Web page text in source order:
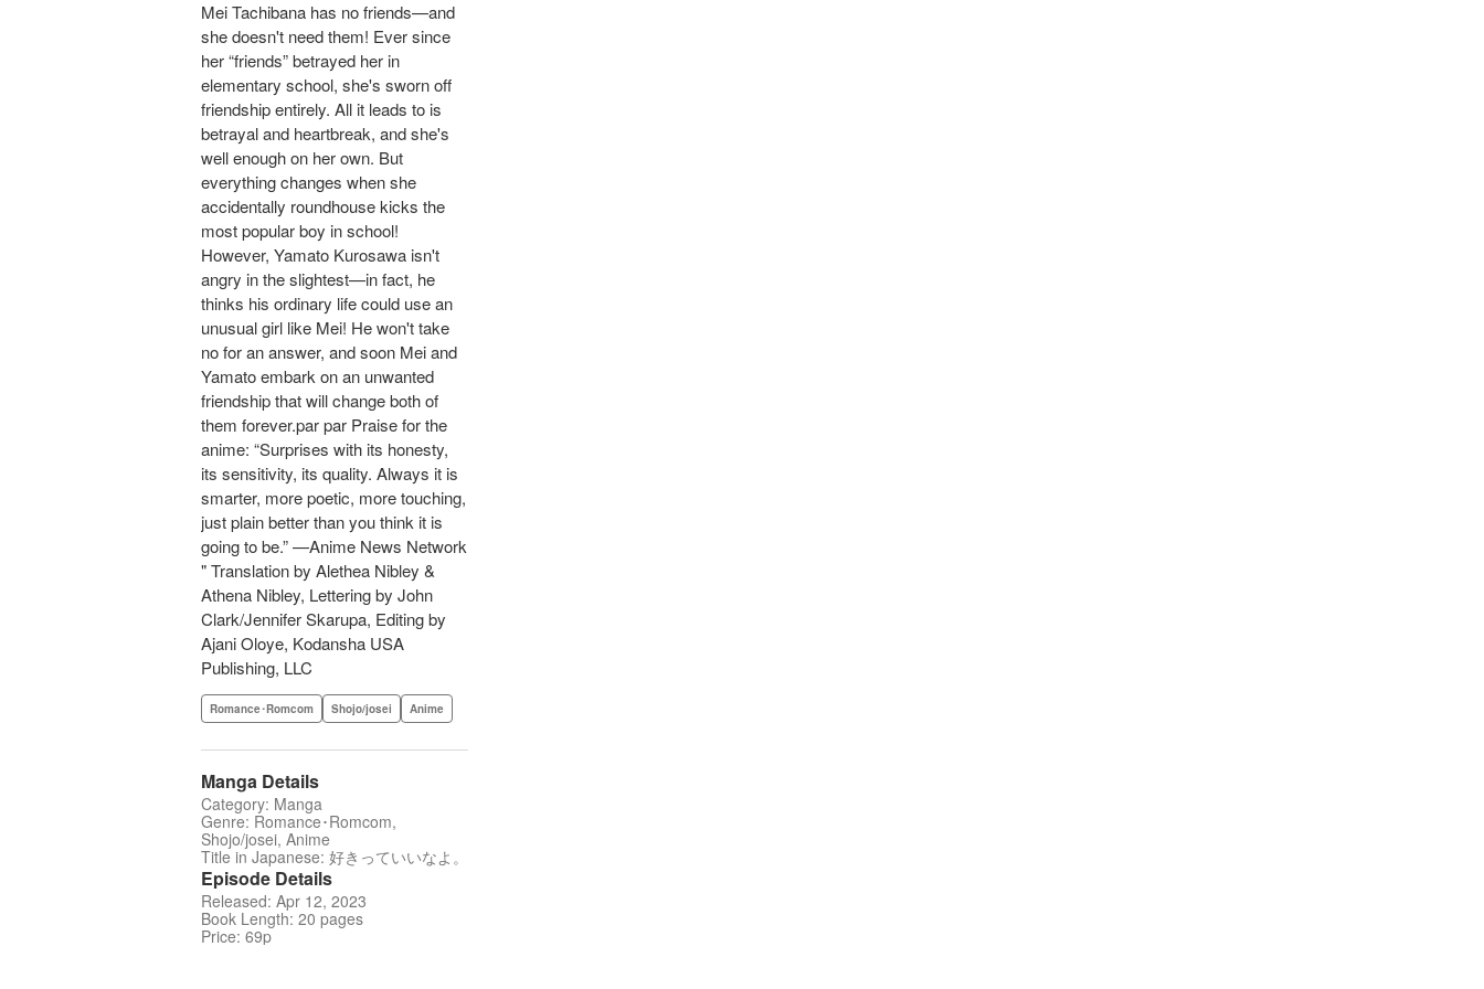
Mei Tachibana has no friends—and
she doesn't need them! Ever since
her “friends” betrayed her in
elementary school, she's sworn off
friendship entirely. All it leads to is
betrayal and heartbreak, and she's
well enough on her own. But
everything changes when she
accidentally roundhouse kicks the
most popular boy in school!
However, Yamato Kurosawa isn't
angry in the slightest—in fact, he
thinks his ordinary life could use an
unusual girl like Mei! He won't take
no for an answer, and soon Mei and
Yamato embark on an unwanted
friendship that will change both of
them forever.par par Praise for the
anime: “Surprises with its honesty,
its sensitivity, its quality. Always it is
smarter, more poetic, more touching,
just plain better than you think it is
going to be.” —Anime News Network
" Translation by Alethea Nibley &
Athena Nibley, Lettering by John
Clark/Jennifer Skarupa, Editing by
Ajani Oloye, Kodansha USA
Publishing, LLC
Romance･Romcom Shojo/josei Anime
Manga Details
Category: Manga
Genre: Romance･Romcom,
Shojo/josei, Anime
Title in Japanese: 好きっていいなよ。
Episode Details
Released: Apr 12, 2023
Book Length: 20 pages
Price: 69p